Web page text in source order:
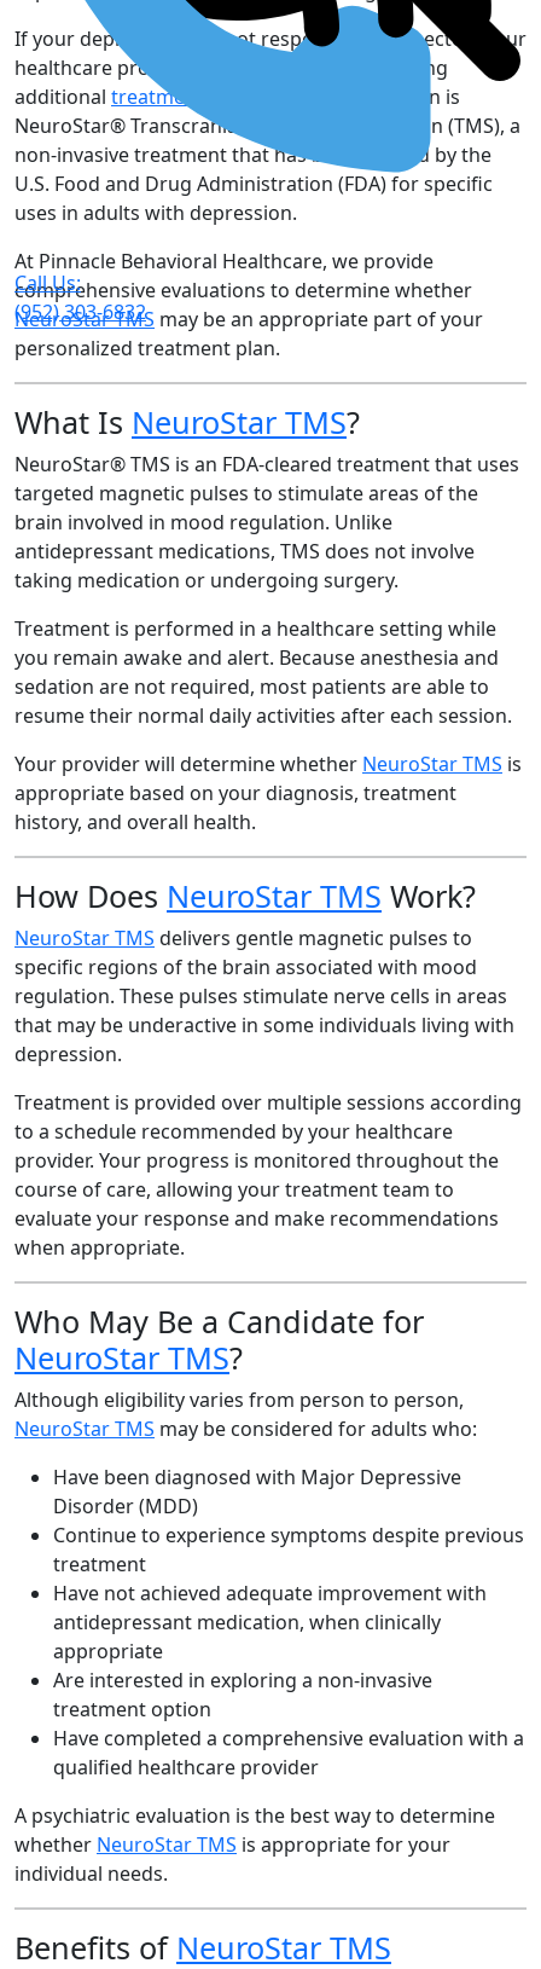
Call Us:
(952) 303-6832
If your depression has not responded as expected, your
healthcare provider may recommend exploring
additional treatment options
. One such option is
NeuroStar® Transcranial Magnetic Stimulation (TMS), a
non-invasive treatment that has been cleared by the
U.S. Food and Drug Administration (FDA) for specific
uses in adults with depression.
At Pinnacle Behavioral Healthcare, we provide
comprehensive evaluations to determine whether
NeuroStar TMS may be an appropriate part of your
personalized treatment plan.
What Is NeuroStar TMS?
NeuroStar® TMS is an FDA-cleared treatment that uses
targeted magnetic pulses to stimulate areas of the
brain involved in mood regulation. Unlike
antidepressant medications, TMS does not involve
taking medication or undergoing surgery.
Treatment is performed in a healthcare setting while
you remain awake and alert. Because anesthesia and
sedation are not required, most patients are able to
resume their normal daily activities after each session.
Your provider will determine whether NeuroStar TMS is
appropriate based on your diagnosis, treatment
history, and overall health.
How Does NeuroStar TMS Work?
NeuroStar TMS delivers gentle magnetic pulses to
specific regions of the brain associated with mood
regulation. These pulses stimulate nerve cells in areas
that may be underactive in some individuals living with
depression.
Treatment is provided over multiple sessions according
to a schedule recommended by your healthcare
provider. Your progress is monitored throughout the
course of care, allowing your treatment team to
evaluate your response and make recommendations
when appropriate.
Who May Be a Candidate for
NeuroStar TMS?
Although eligibility varies from person to person,
NeuroStar TMS may be considered for adults who:
Have been diagnosed with Major Depressive
Disorder (MDD)
Continue to experience symptoms despite previous
treatment
Have not achieved adequate improvement with
antidepressant medication, when clinically
appropriate
Are interested in exploring a non-invasive
treatment option
Have completed a comprehensive evaluation with a
qualified healthcare provider
A psychiatric evaluation is the best way to determine
whether NeuroStar TMS is appropriate for your
individual needs.
Benefits of NeuroStar TMS